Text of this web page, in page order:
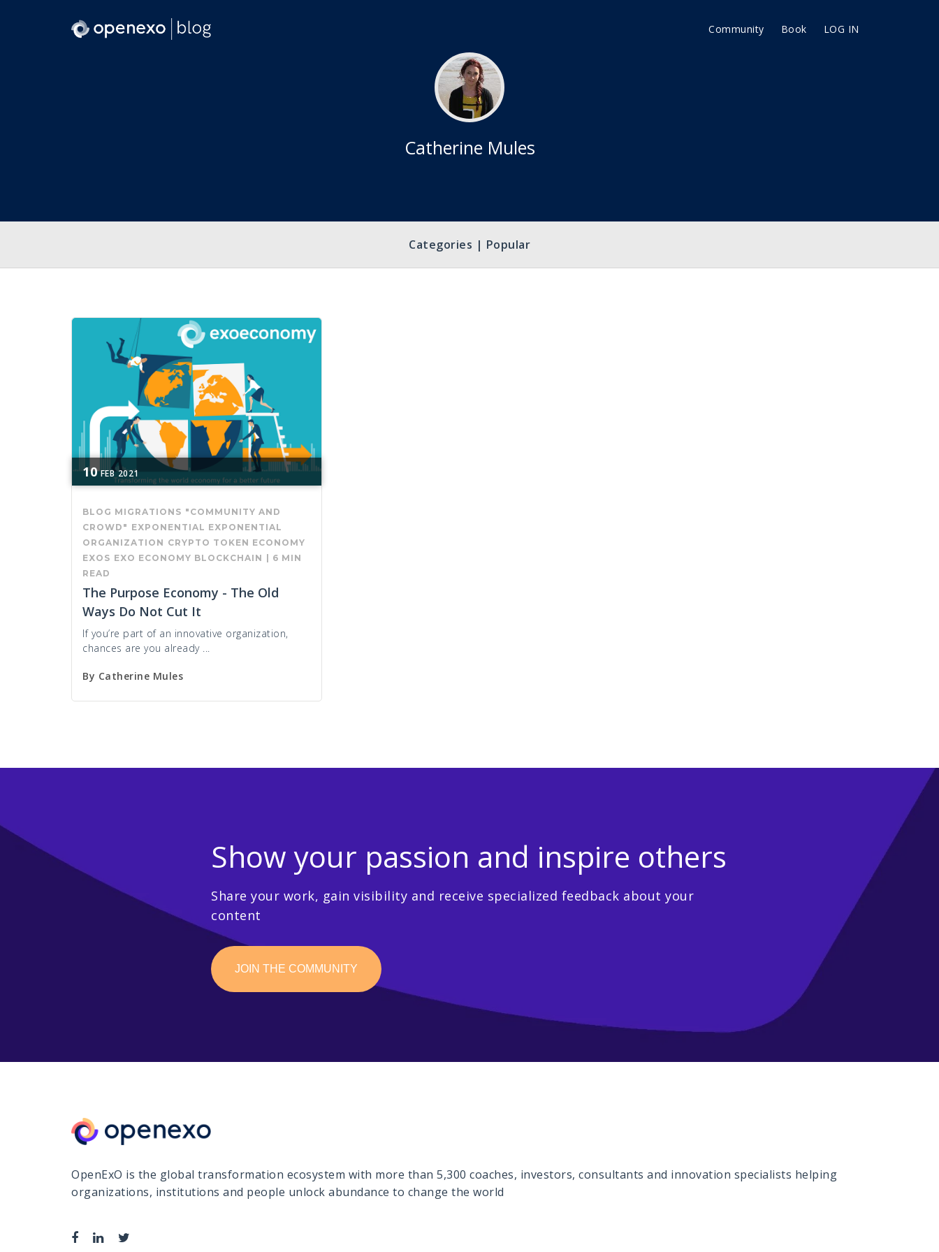
Community Book LOG IN
Catherine Mules
Categories | Popular
10 FEB 2021
BLOG MIGRATIONS "COMMUNITY AND
CROWD" EXPONENTIAL EXPONENTIAL
ORGANIZATION CRYPTO TOKEN ECONOMY
EXOS EXO ECONOMY BLOCKCHAIN
6 MIN
READ
The Purpose Economy - The Old
Ways Do Not Cut It
If you’re part of an innovative organization,
chances are you already ...
By Catherine Mules
Show your passion and inspire others
Share your work, gain visibility and receive specialized feedback about your
content
JOIN THE COMMUNITY
OpenExO is the global transformation ecosystem with more than 5,300 coaches, investors, consultants and innovation specialists helping
organizations, institutions and people unlock abundance to change the world